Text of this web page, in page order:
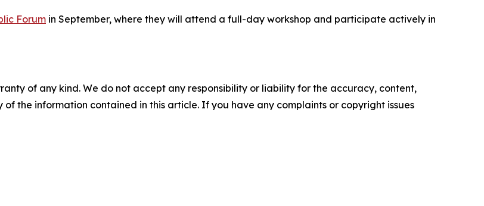
Forum in September, where they will attend a full-day workshop and participate actively in
of any kind. We do not accept any responsibility or liability for the accuracy, content,
the information contained in this article. If you have any complaints or copyright issues